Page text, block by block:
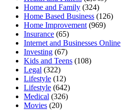
Home and Family (324)
Home Based Business (126)
Home Improvement (969)
Insurance (65)
Internet and Businesses Online
Investing (67)
Kids and Teens (108)
Legal (322)
Lifestyle (12)
Lifestyle (642)
Medical (326)
Movies (20)